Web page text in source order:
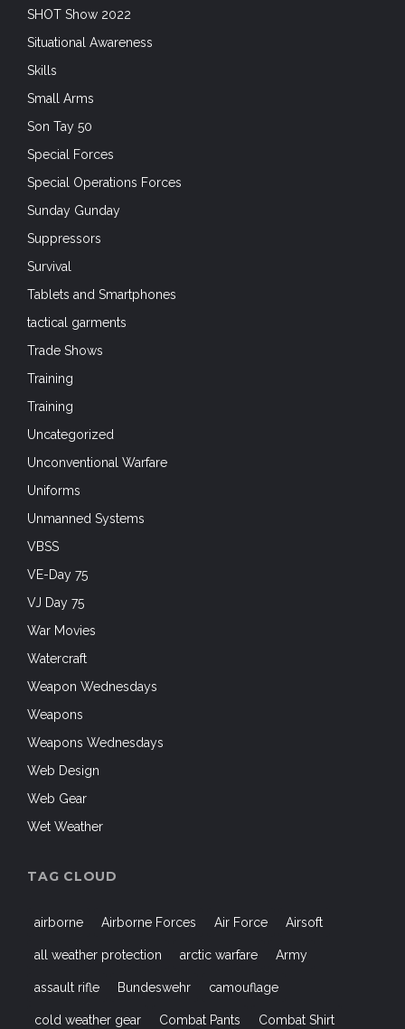
SHOT Show 2022
Situational Awareness
Skills
Small Arms
Son Tay 50
Special Forces
Special Operations Forces
Sunday Gunday
Suppressors
Survival
Tablets and Smartphones
tactical garments
Trade Shows
Training
Training
Uncategorized
Unconventional Warfare
Uniforms
Unmanned Systems
VBSS
VE-Day 75
VJ Day 75
War Movies
Watercraft
Weapon Wednesdays
Weapons
Weapons Wednesdays
Web Design
Web Gear
Wet Weather
TAG CLOUD
airborne Airborne Forces Air Force Airsoft
all weather protection arctic warfare Army
assault rifle Bundeswehr camouflage
cold weather gear Combat Pants Combat Shirt